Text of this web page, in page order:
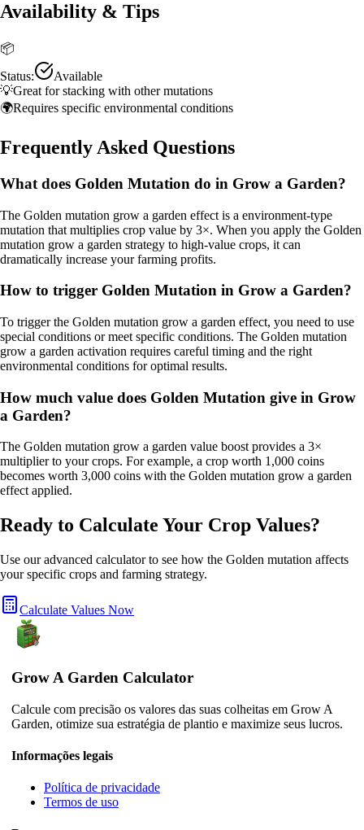
Availability & Tips
📦
Status:
Available
💡Great for stacking with other mutations
🌍Requires specific environmental conditions
Frequently Asked Questions
What does Golden Mutation do in Grow a Garden?
The Golden mutation grow a garden effect is a environment-type
mutation that multiplies crop value by 3×. When you apply the Golden
mutation grow a garden strategy to high-value crops, it can
dramatically increase your farming profits.
How to trigger Golden Mutation in Grow a Garden?
To trigger the Golden mutation grow a garden effect, you need to use
special conditions or meet specific conditions. The Golden mutation
grow a garden activation requires careful timing and the right
environmental conditions for optimal results.
How much value does Golden Mutation give in Grow
a Garden?
The Golden mutation grow a garden value boost provides a 3×
multiplier to your crops. For example, a crop worth 1,000 coins
becomes worth 3,000 coins with the Golden mutation grow a garden
effect applied.
Ready to Calculate Your Crop Values?
Use our advanced calculator to see how the Golden mutation affects
your specific crops and farming strategy.
Calculate Values Now
Grow A Garden Calculator
Calcule com precisão os valores das suas colheitas em Grow A
Garden, otimize sua estratégia de plantio e maximize seus lucros.
Informações legais
Política de privacidade
Termos de uso